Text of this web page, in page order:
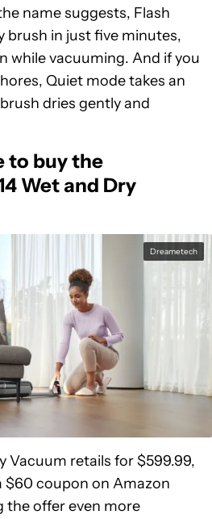
name suggests, Flash
brush in just five minutes,
while vacuuming. And if you
Quiet mode takes an
dries gently and
to buy the
Wet and Dry
Dreametech
Vacuum retails for $599.99,
$60 coupon on Amazon
the offer even more